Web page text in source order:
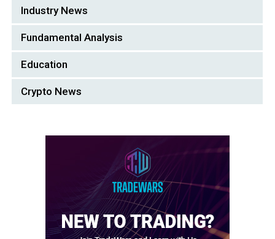
Industry News
Fundamental Analysis
Education
Crypto News